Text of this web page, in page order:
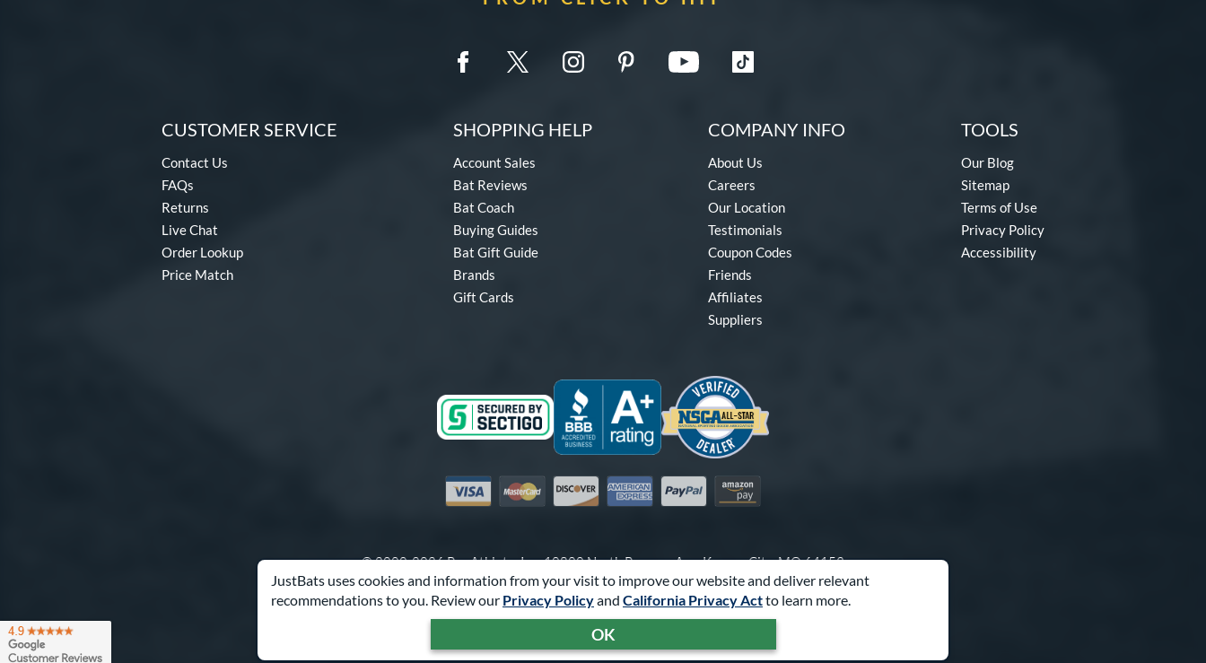
JustBats uses cookies and information from your visit to improve our website and deliver relevant
recommendations to you. Review our Privacy Policyand California Privacy Actto learn more.
OK
CUSTOMER SERVICE
Contact Us
FAQs
Returns
Live Chat
Order Lookup
Price Match
SHOPPING HELP
Account Sales
Bat Reviews
Bat Coach
Buying Guides
Bat Gift Guide
Brands
Gift Cards
COMPANY INFO
About Us
Careers
Our Location
Testimonials
Coupon Codes
Friends
Affiliates
Suppliers
TOOLS
Our Blog
Sitemap
Terms of Use
Privacy Policy
Accessibility
Visa MastercardDiscover American Express
PayPal Amazon Pay
© 2000-2026 Pro Athlete, Inc.10800 North Pomona Ave, Kansas City, MO 64153
Call Us at1-866-321-2287for Assistance.
Powered By